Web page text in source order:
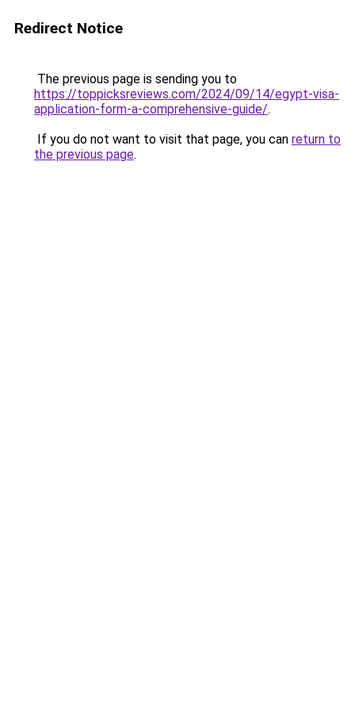
Redirect Notice
The previous page is sending you to
https://toppicksreviews.com/2024/09/14/egypt-visa-
application-form-a-comprehensive-guide/.
If you do not want to visit that page, you can return to
the previous page.